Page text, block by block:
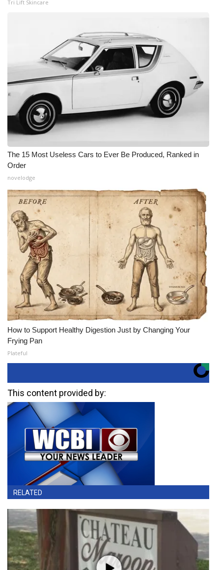
Tri Lift Skincare
The 15 Most Useless Cars to Ever Be Produced, Ranked in
Order
novelodge
How to Support Healthy Digestion Just by Changing Your
Frying Pan
Plateful
This content provided by:
RELATED